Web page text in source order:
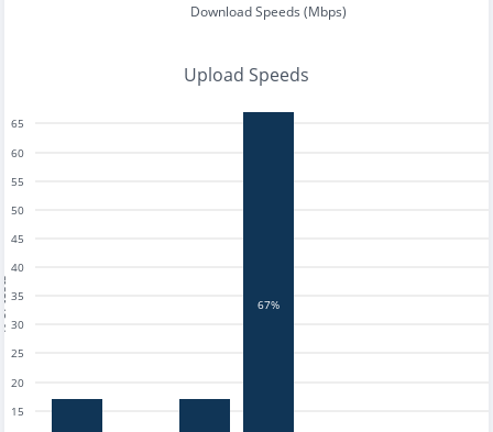
Download Speeds (Mbps)
Upload Speeds
15
20
25
30
35
40
45
50
55
60
65
67%